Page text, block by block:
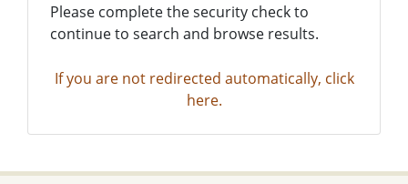
Please complete the security check to
continue to search and browse results.
If you are not redirected automatically, click
here.